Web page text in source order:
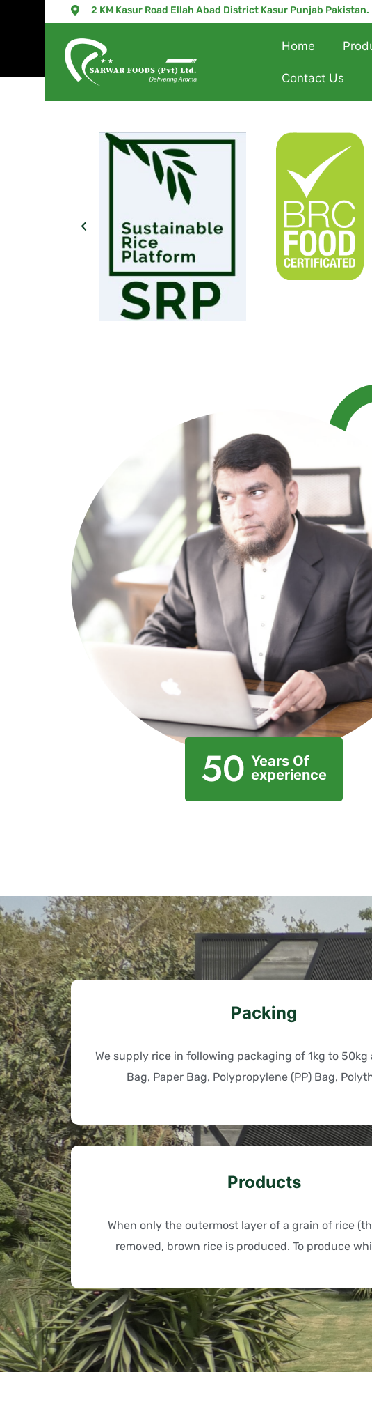
2 KM Kasur Road Ellah Abad District Kasur Punjab Pakistan.
Home
Contact Us
50 Years Of
experience
Packing
We supply rice in following packaging of 1kg to 50kg
Bag, Paper Bag, Polypropylene (PP) Bag,
Products
When only the outermost layer of a grain of rice
removed, brown rice is produced. To produce